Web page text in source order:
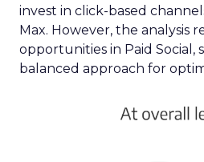
invest in click-based
Max. However, the analysis
opportunities in Paid Social,
balanced approach for